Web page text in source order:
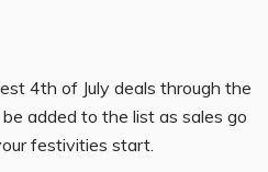
4th of July deals through the
added to the list as sales go
festivities start.